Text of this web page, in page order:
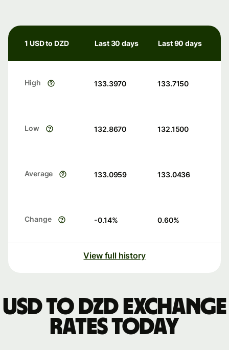
1 USD to DZD Last 30 days Last 90 days
High 133.3970 133.7150
Low 132.8670 132.1500
Average 133.0959 133.0436
Change -0.14% 0.60%
View full history
USD to DZD exchange
rates today